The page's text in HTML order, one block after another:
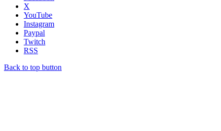
X
YouTube
Instagram
Paypal
Twitch
RSS
Back to top button